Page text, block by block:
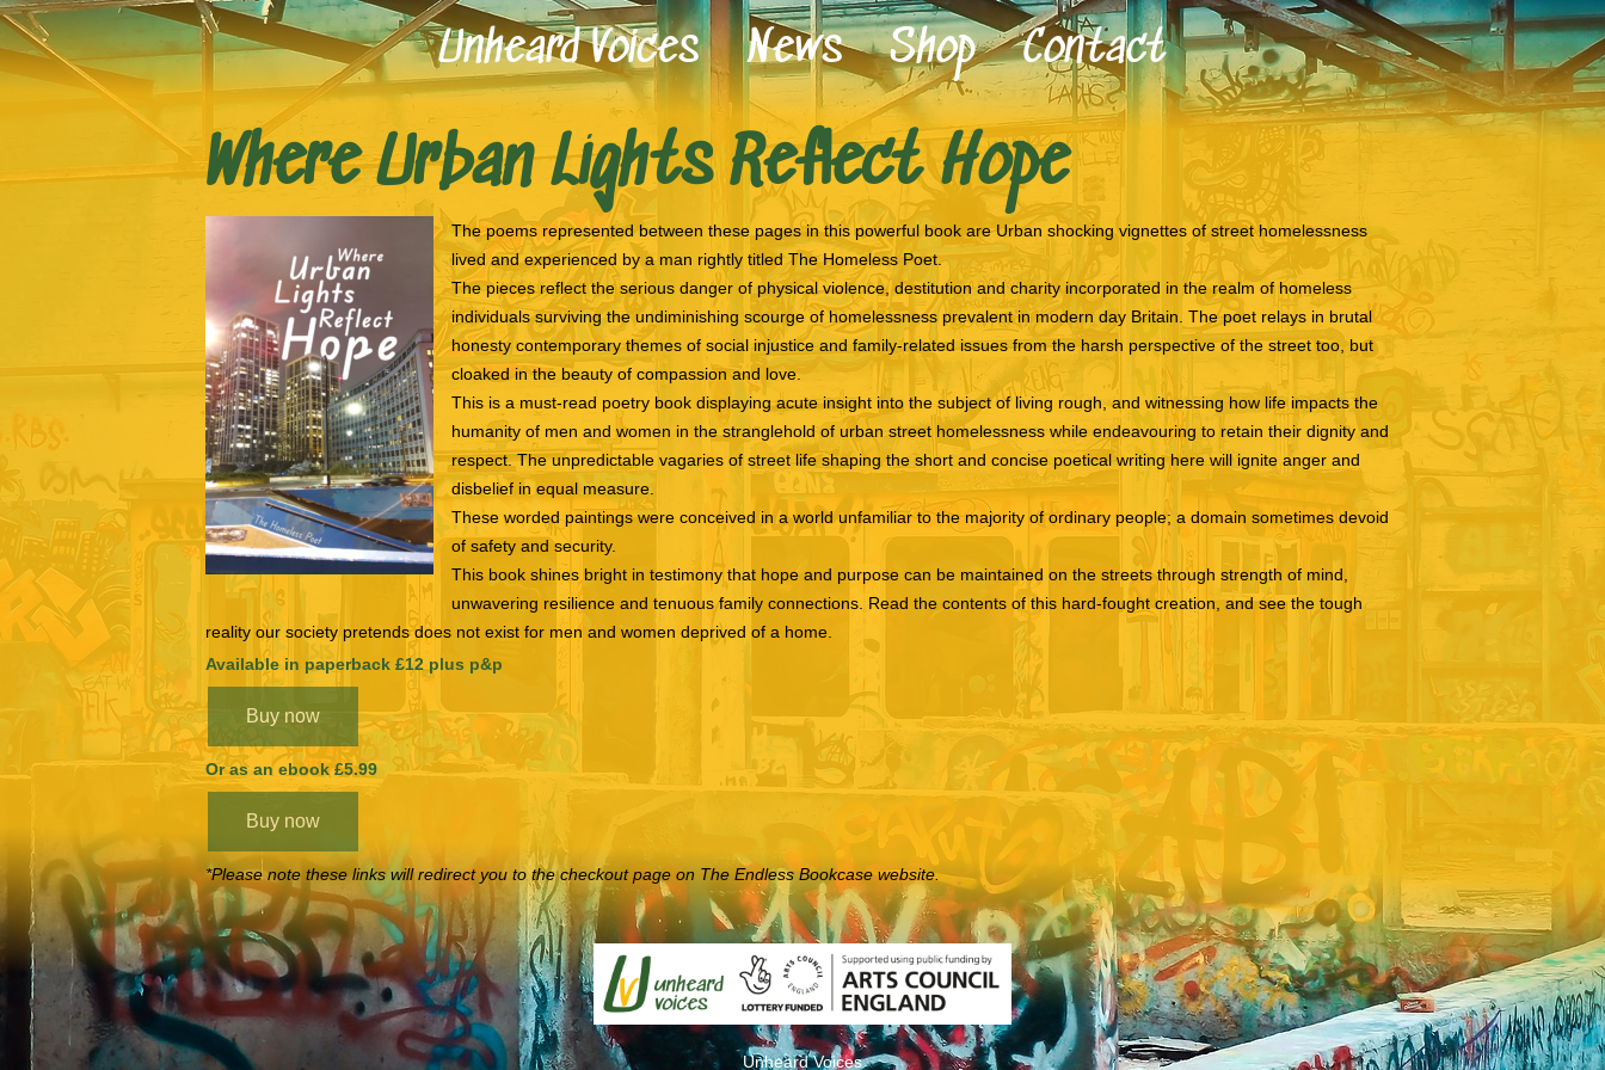
Unheard Voices News Shop Contact
Unheard Voices
News
Shop
Contact
Where Urban Lights Reflect Hope
The poems represented between these pages in this powerful book are Urban shocking vignettes of street homelessness
lived and experienced by a man rightly titled The Homeless Poet.
The pieces reflect the serious danger of physical violence, destitution and charity incorporated in the realm of homeless
individuals surviving the undiminishing scourge of homelessness prevalent in modern day Britain. The poet relays in brutal
honesty contemporary themes of social injustice and family-related issues from the harsh perspective of the street too, but
cloaked in the beauty of compassion and love.
This is a must-read poetry book displaying acute insight into the subject of living rough, and witnessing how life impacts the
humanity of men and women in the stranglehold of urban street homelessness while endeavouring to retain their dignity and
respect. The unpredictable vagaries of street life shaping the short and concise poetical writing here will ignite anger and
disbelief in equal measure.
These worded paintings were conceived in a world unfamiliar to the majority of ordinary people; a domain sometimes devoid
of safety and security.
This book shines bright in testimony that hope and purpose can be maintained on the streets through strength of mind,
unwavering resilience and tenuous family connections. Read the contents of this hard-fought creation, and see the tough
reality our society pretends does not exist for men and women deprived of a home.
Available in paperback £12 plus p&p
Buy now
Or as an ebook £5.99
Buy now
*Please note these links will redirect you to the checkout page on The Endless Bookcase website.
Unheard Voices